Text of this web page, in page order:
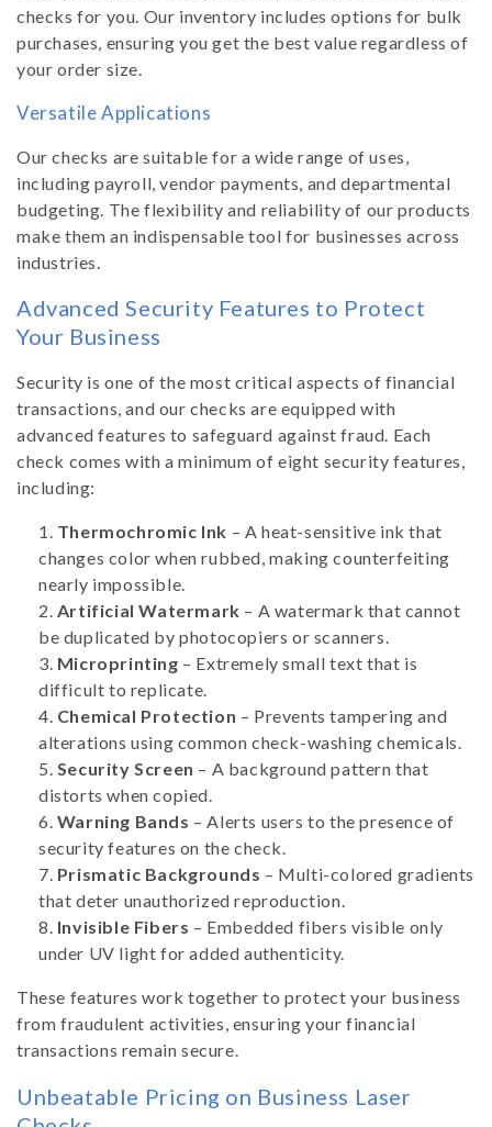
checks for you. Our inventory includes options for bulk
purchases, ensuring you get the best value regardless of
your order size.
Versatile Applications
Our checks are suitable for a wide range of uses,
including payroll, vendor payments, and departmental
budgeting. The flexibility and reliability of our products
make them an indispensable tool for businesses across
industries.
Advanced Security Features to Protect
Your Business
Security is one of the most critical aspects of financial
transactions, and our checks are equipped with
advanced features to safeguard against fraud. Each
check comes with a minimum of eight security features,
including:
Thermochromic Ink – A heat-sensitive ink that
changes color when rubbed, making counterfeiting
nearly impossible.
Artificial Watermark – A watermark that cannot
be duplicated by photocopiers or scanners.
Microprinting – Extremely small text that is
difficult to replicate.
Chemical Protection – Prevents tampering and
alterations using common check-washing chemicals.
Security Screen – A background pattern that
distorts when copied.
Warning Bands – Alerts users to the presence of
security features on the check.
Prismatic Backgrounds – Multi-colored gradients
that deter unauthorized reproduction.
Invisible Fibers – Embedded fibers visible only
under UV light for added authenticity.
These features work together to protect your business
from fraudulent activities, ensuring your financial
transactions remain secure.
Unbeatable Pricing on Business Laser